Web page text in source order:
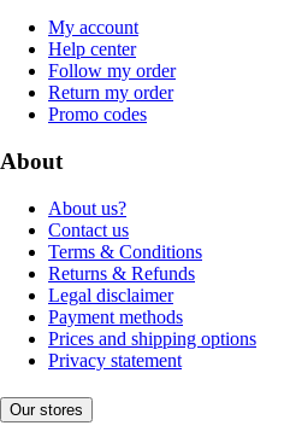
My account
Help center
Follow my order
Return my order
Promo codes
About
About us?
Contact us
Terms & Conditions
Returns & Refunds
Legal disclaimer
Payment methods
Prices and shipping options
Privacy statement
Our stores